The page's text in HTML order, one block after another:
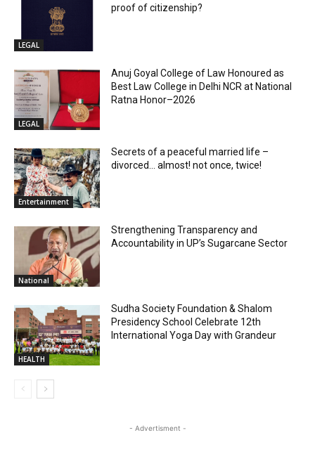
LEGAL
proof of citizenship?
LEGAL
Anuj Goyal College of Law Honoured as
Best Law College in Delhi NCR at National
Ratna Honor–2026
Entertainment
Secrets of a peaceful married life –
divorced… almost! not once, twice!
National
Strengthening Transparency and
Accountability in UP’s Sugarcane Sector
HEALTH
Sudha Society Foundation & Shalom
Presidency School Celebrate 12th
International Yoga Day with Grandeur
- Advertisment -